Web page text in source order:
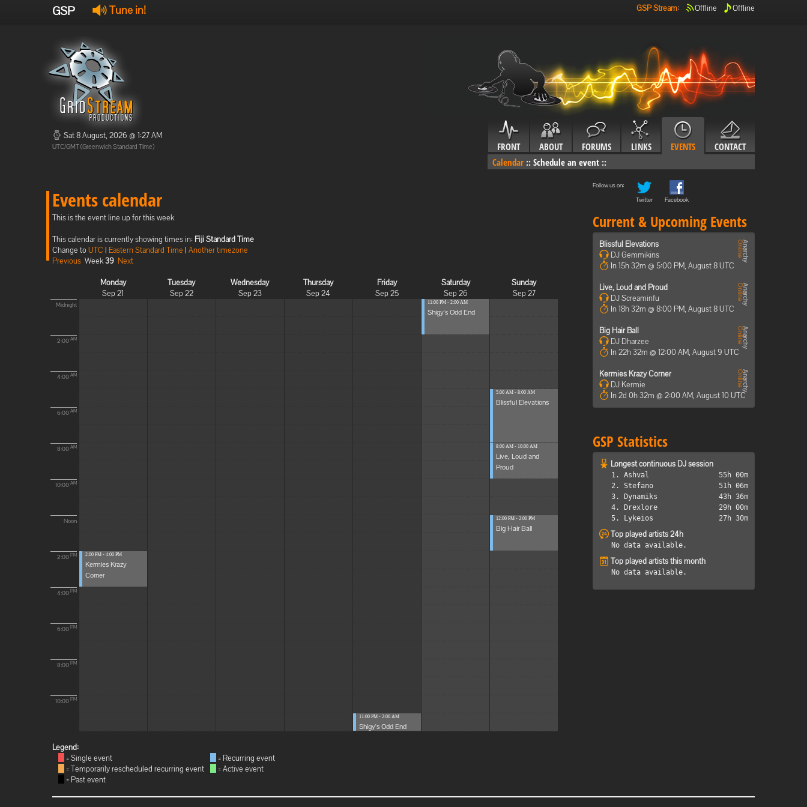
GSP Tune in! GSP Stream: Offline Offline
Sat 8 August, 2026 @ 1:27 AM
UTC/GMT (Greenwich Standard Time) FRONT ABOUT FORUMS LINKS EVENTS
CONTACT
Calendar :: Schedule an event ::
Events calendar
This is the event line up for this week
This calendar is currently showing times in: Fiji Standard Time
Change toUTC | Eastern Standard Time | Another timezone
Previous Week39 Next
Monday
Sep 21
Tuesday
Sep 22
Wednesday
Sep 23
Thursday
Sep 24
Friday
Sep 25
Saturday
Sep 26
Sunday
Sep 27
Midnight
2:00 AM
4:00 AM
6:00 AM
8:00 AM
10:00 AM
Noon
2:00 PM
4:00 PM
6:00 PM
8:00 PM
10:00 PM
2:00 PM - 4:00 PM
Kermies Krazy
Corner
11:00 PM - 2:00 AM
Shigy's Odd End
11:00 PM - 2:00 AM
Shigy's Odd End
5:00 AM - 8:00 AM
Blissful Elevations
8:00 AM - 10:00 AM
Live, Loud and
Proud
12:00 PM - 2:00 PM
Big Hair Ball
Legend:
= Single event
= Temporarily rescheduled recurring event
= Past event
= Recurring event
= Active event
Follow us on:
Twitter
Facebook
Current & Upcoming Events
Blissful Elevations
DJ Gemmikins
In 15h 32m @ 5:00 PM, August 8 UTC
Live, Loud and Proud
DJ Screaminfu
In 18h 32m @ 8:00 PM, August 8 UTC
Big Hair Ball
DJ Dharzee
In 22h 32m @ 12:00 AM, August 9 UTC
Kermies Krazy Corner
DJ Kermie
In 2d 0h 32m @ 2:00 AM, August 10 UTC
GSP Statistics
Longest continuous DJ session
1. Ashval
55h 00m
2. Stefano
51h 06m
3. Dynamiks
43h 36m
4. Drexlore
29h 00m
5. Lykeios
27h 30m
Top played artists 24h
No data available.
Top played artists this month
No data available.